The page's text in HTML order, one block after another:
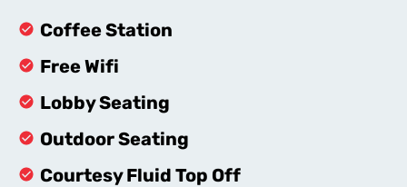
Coffee Station
Free Wifi
Lobby Seating
Outdoor Seating
Courtesy Fluid Top Off